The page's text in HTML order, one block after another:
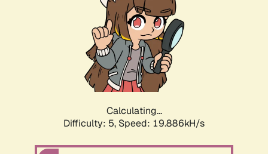
Calculating...
Difficulty: 5, Speed: 19.886kH/s